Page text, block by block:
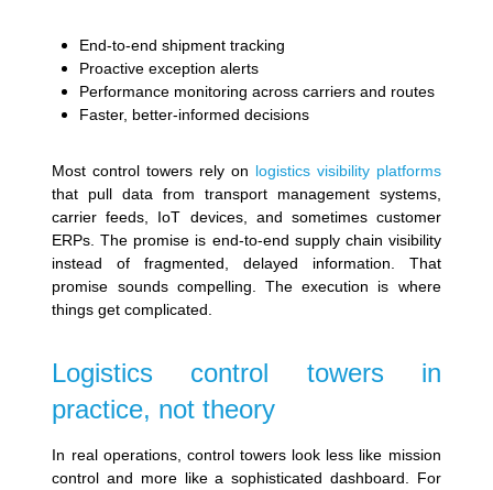
End-to-end shipment tracking
Proactive exception alerts
Performance monitoring across carriers and routes
Faster, better-informed decisions
Most control towers rely on logistics visibility platforms
that pull data from transport management systems,
carrier feeds, IoT devices, and sometimes customer
ERPs. The promise is end-to-end supply chain visibility
instead of fragmented, delayed information. That
promise sounds compelling. The execution is where
things get complicated.
Logistics control towers in
practice, not theory
In real operations, control towers look less like mission
control and more like a sophisticated dashboard. For